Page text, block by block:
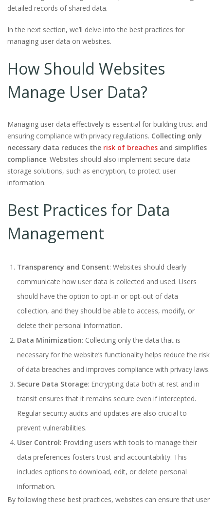
detailed records of shared data.
In the next section, we’ll delve into the best practices for
managing user data on websites.
How Should Websites
Manage User Data?
Managing user data effectively is essential for building trust and
ensuring compliance with privacy regulations. Collecting only
necessary data reduces the risk of breaches and simplifies
compliance. Websites should also implement secure data
storage solutions, such as encryption, to protect user
information.
Best Practices for Data
Management
Transparency and Consent: Websites should clearly
communicate how user data is collected and used. Users
should have the option to opt-in or opt-out of data
collection, and they should be able to access, modify, or
delete their personal information.
Data Minimization: Collecting only the data that is
necessary for the website’s functionality helps reduce the risk
of data breaches and improves compliance with privacy laws.
Secure Data Storage: Encrypting data both at rest and in
transit ensures that it remains secure even if intercepted.
Regular security audits and updates are also crucial to
prevent vulnerabilities.
User Control: Providing users with tools to manage their
data preferences fosters trust and accountability. This
includes options to download, edit, or delete personal
information.
By following these best practices, websites can ensure that user